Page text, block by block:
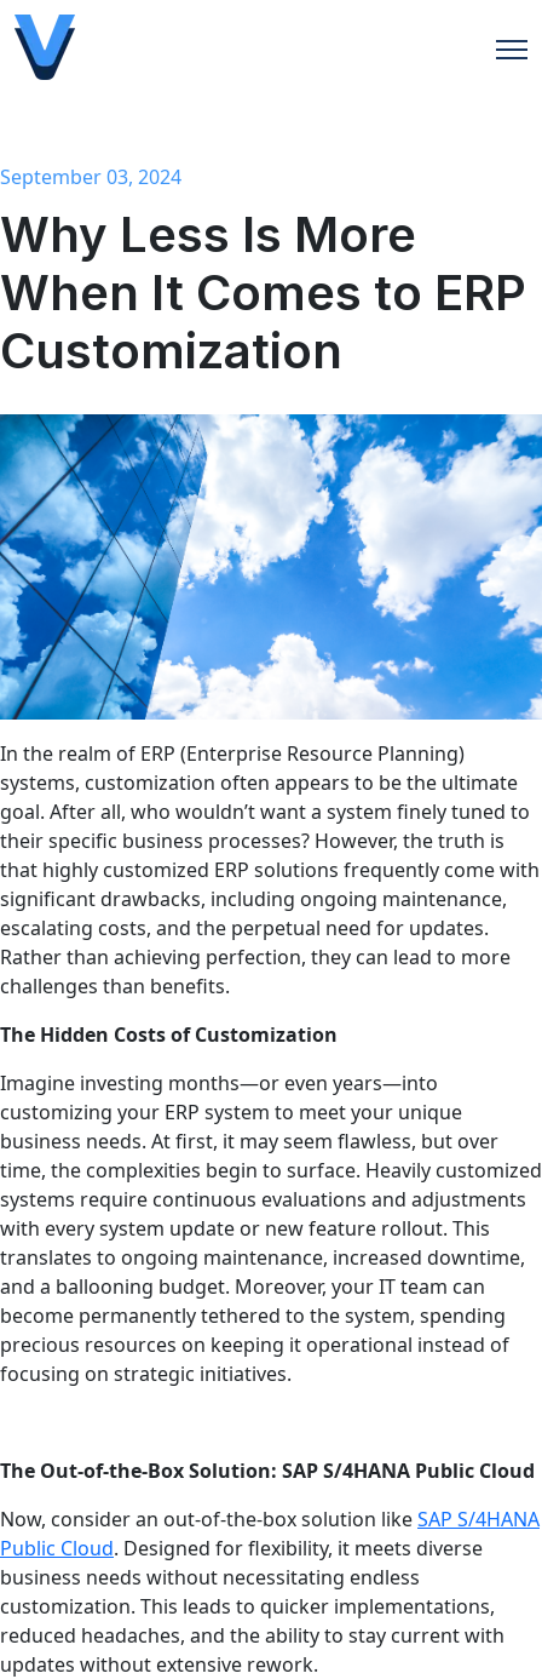
September 03, 2024
Why Less Is More
When It Comes to ERP
Customization
In the realm of ERP (Enterprise Resource Planning)
systems, customization often appears to be the ultimate
goal. After all, who wouldn’t want a system finely tuned to
their specific business processes? However, the truth is
that highly customized ERP solutions frequently come with
significant drawbacks, including ongoing maintenance,
escalating costs, and the perpetual need for updates.
Rather than achieving perfection, they can lead to more
challenges than benefits.
The Hidden Costs of Customization
Imagine investing months—or even years—into
customizing your ERP system to meet your unique
business needs. At first, it may seem flawless, but over
time, the complexities begin to surface. Heavily customized
systems require continuous evaluations and adjustments
with every system update or new feature rollout. This
translates to ongoing maintenance, increased downtime,
and a ballooning budget. Moreover, your IT team can
become permanently tethered to the system, spending
precious resources on keeping it operational instead of
focusing on strategic initiatives.
The Out-of-the-Box Solution: SAP S/4HANA Public Cloud
Now, consider an out-of-the-box solution likeSAP S/4HANA
Public Cloud. Designed for flexibility, it meets diverse
business needs without necessitating endless
customization. This leads to quicker implementations,
reduced headaches, and the ability to stay current with
updates without extensive rework.